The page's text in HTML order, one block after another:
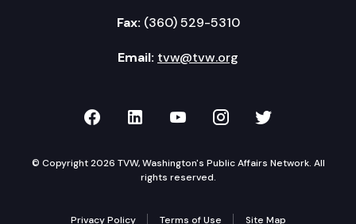
Fax: (360) 529-5310
Email: tvw@tvw.org
TVW on Facebook
TVW on LinkedIn
TVW on YouTube
TVW onTVW on
© Copyright 2026 TVW, Washington's Public Affairs Network. All
rights reserved.
Privacy Policy Terms of Use Site Map